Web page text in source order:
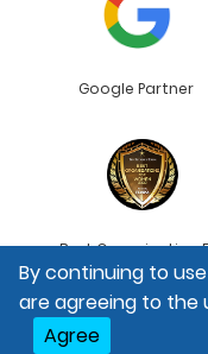
Google Partner
Best Organisation
Women
By continuing to
are agreeing to the
Agree